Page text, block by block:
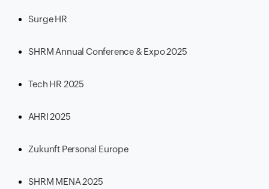
Surge HR
SHRM Annual Conference & Expo 2025
Tech HR 2025
AHRI 2025
Zukunft Personal Europe
SHRM MENA 2025